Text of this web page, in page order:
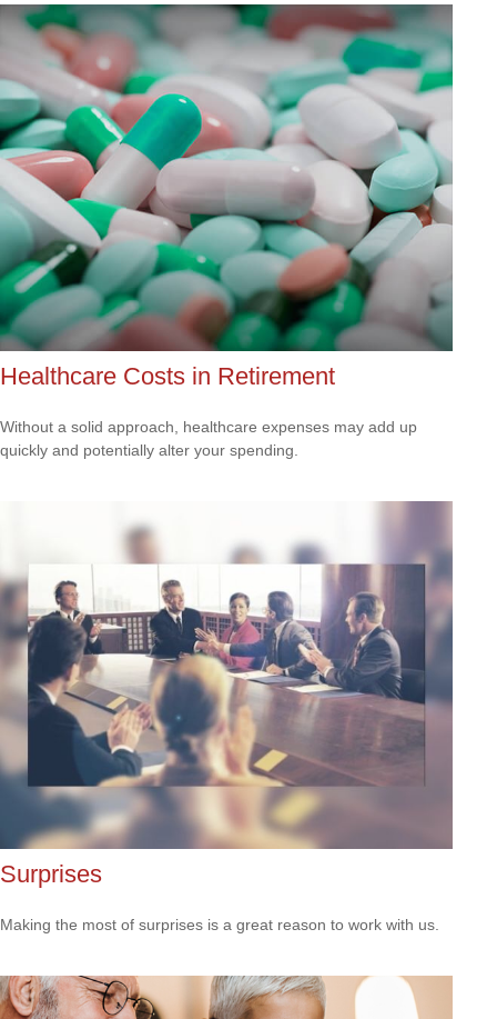
Healthcare Costs in Retirement
Without a solid approach, healthcare expenses may add up
quickly and potentially alter your spending.
Surprises
Making the most of surprises is a great reason to work with us.